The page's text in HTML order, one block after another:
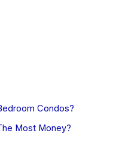
Condos?
Most Money?